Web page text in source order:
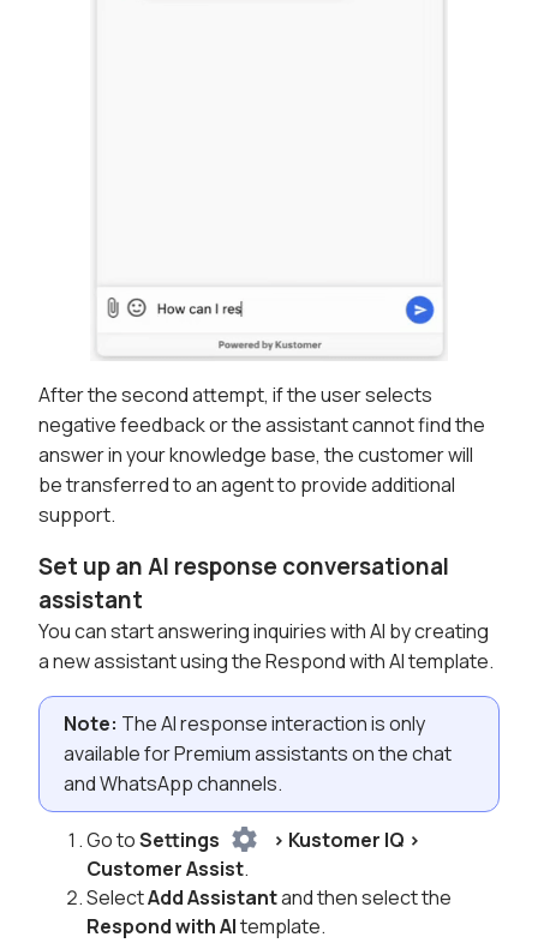
After the second attempt, if the user selects
negative feedback or the assistant cannot find the
answer in your knowledge base, the customer will
be transferred to an agent to provide additional
support.
Set up an AI response conversational
assistant
You can start answering inquiries with AI by creating
a new assistant using the Respond with AI template.
Note: The AI response interaction is only
available for Premium assistants on the chat
and WhatsApp channels.
Go toSettings
> Kustomer IQ >
Customer Assist.
SelectAdd Assistantand then select the
Respond with AItemplate.